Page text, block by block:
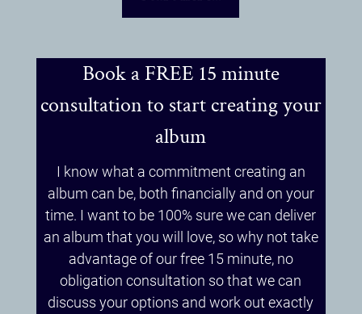
Book a FREE 15 minute
consultation to start creating your
album
I know what a commitment creating an
album can be, both financially and on your
time. I want to be 100% sure we can deliver
an album that you will love, so why not take
advantage of our free 15 minute, no
obligation consultation so that we can
discuss your options and work out exactly